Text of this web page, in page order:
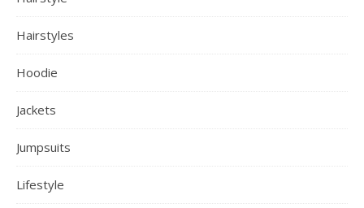
Hairstyles
Hoodie
Jackets
Jumpsuits
Lifestyle